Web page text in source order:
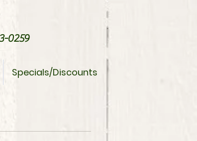
0259
Specials/Discounts